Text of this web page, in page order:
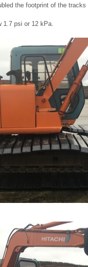
the footprint of the tracks
1.7 psi or 12 kPa.